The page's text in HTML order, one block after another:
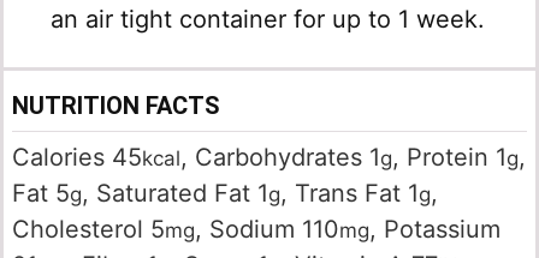
an air tight container for up to 1 week.
NUTRITION FACTS
Calories 45kcal, Carbohydrates 1g, Protein 1g,
Fat 5g, Saturated Fat 1g, Trans Fat 1g,
Cholesterol 5mg, Sodium 110mg, Potassium